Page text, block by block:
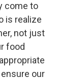
come to
is realize
not just
food
our